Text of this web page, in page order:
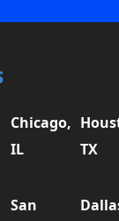
Chicago,
IL
TX
San